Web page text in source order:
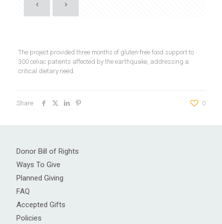
The project provided three months of gluten-free food support to
300 celiac patients affected by the earthquake, addressing a
critical dietary need.
Share 0
Donor Bill of Rights
Ways To Give
Planned Giving
FAQ
Accepted Gifts
Policies